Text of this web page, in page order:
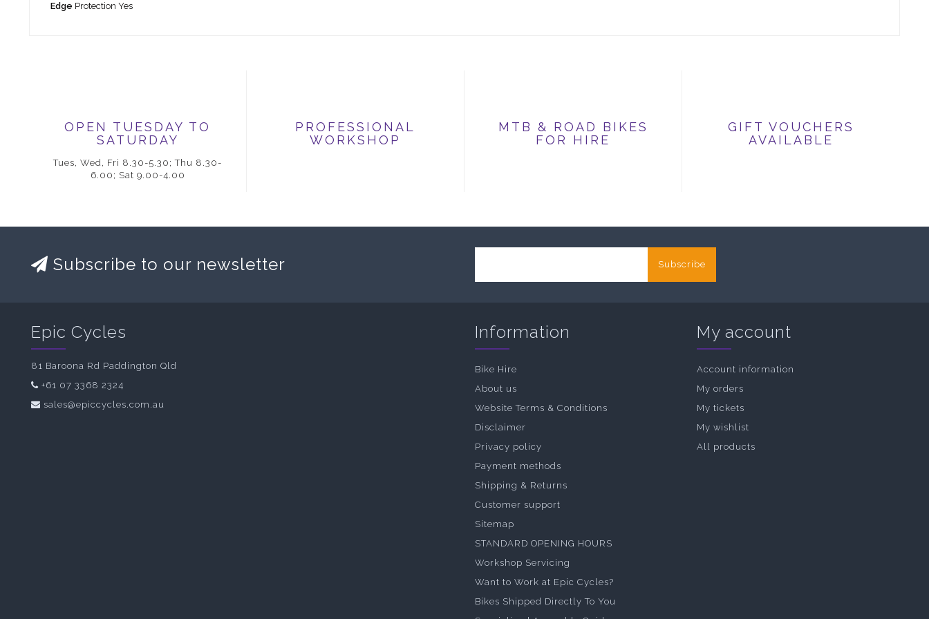
Edge Protection Yes
OPEN TUESDAY TO
SATURDAY
Tues, Wed, Fri 8.30-5.30; Thu 8.30-
6.00; Sat 9.00-4.00
PROFESSIONAL
WORKSHOP
MTB & ROAD BIKES
FOR HIRE
GIFT VOUCHERS
AVAILABLE
Subscribe to our newsletter Subscribe
Epic Cycles
81 Baroona Rd Paddington Qld
+61 07 3368 2324
sales@epiccycles.com.au
Information
Bike Hire
About us
Website Terms & Conditions
Disclaimer
Privacy policy
Payment methods
Shipping & Returns
Customer support
Sitemap
STANDARD OPENING HOURS
Workshop Servicing
Want to Work at Epic Cycles?
Bikes Shipped Directly To You
My account
Account information
My orders
My tickets
My wishlist
All products